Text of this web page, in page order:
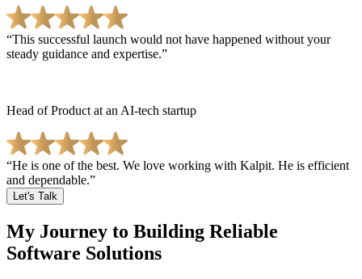
This successful launch would not have happened without your
steady guidance and expertise.
Head of Product at an AI-tech startup
He is one of the best. We love working with Kalpit. He is efficient
and dependable.
Let's Talk
My Journey to Building Reliable
Software Solutions